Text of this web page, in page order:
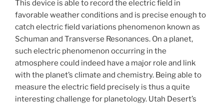
This device is able to record the electric field in
favorable weather conditions and is precise enough to
catch electric field variations phenomenon known as
Schuman and Transverse Resonances. On a planet,
such electric phenomenon occurring in the
atmosphere could indeed have a major role and link
with the planet’s climate and chemistry. Being able to
measure the electric field precisely is thus a quite
interesting challenge for planetology. Utah Desert’s